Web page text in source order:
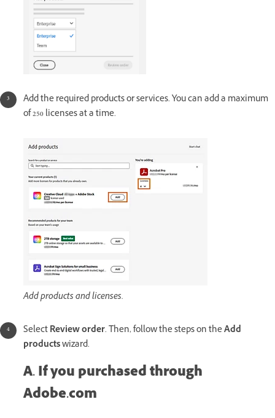
Add the required products or services. You can add a maximum
of 250 licenses at a time.
Add products and licenses.
SelectReview order. Then, follow the steps on theAdd
productswizard.
A. If you purchased through
Adobe.com